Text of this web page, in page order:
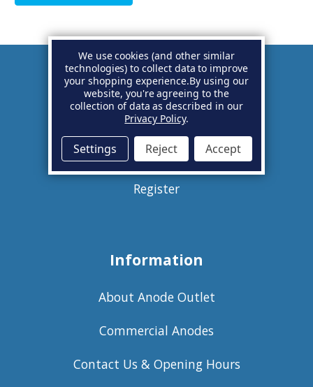
Account
Basket
Sign in
Register
Information
About Anode Outlet
Commercial Anodes
Contact Us & Opening Hours
We use cookies (and other similar
technologies) to collect data to improve
your shopping experience.By using our
website, you're agreeing to the
collection of data as described in our
Privacy Policy.
Settings Reject Accept